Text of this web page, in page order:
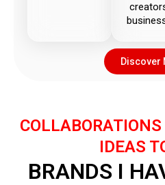
Discover
IDEAS
BRANDS I